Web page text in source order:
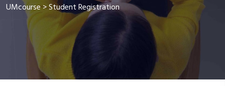
UMcourse>Student Registration